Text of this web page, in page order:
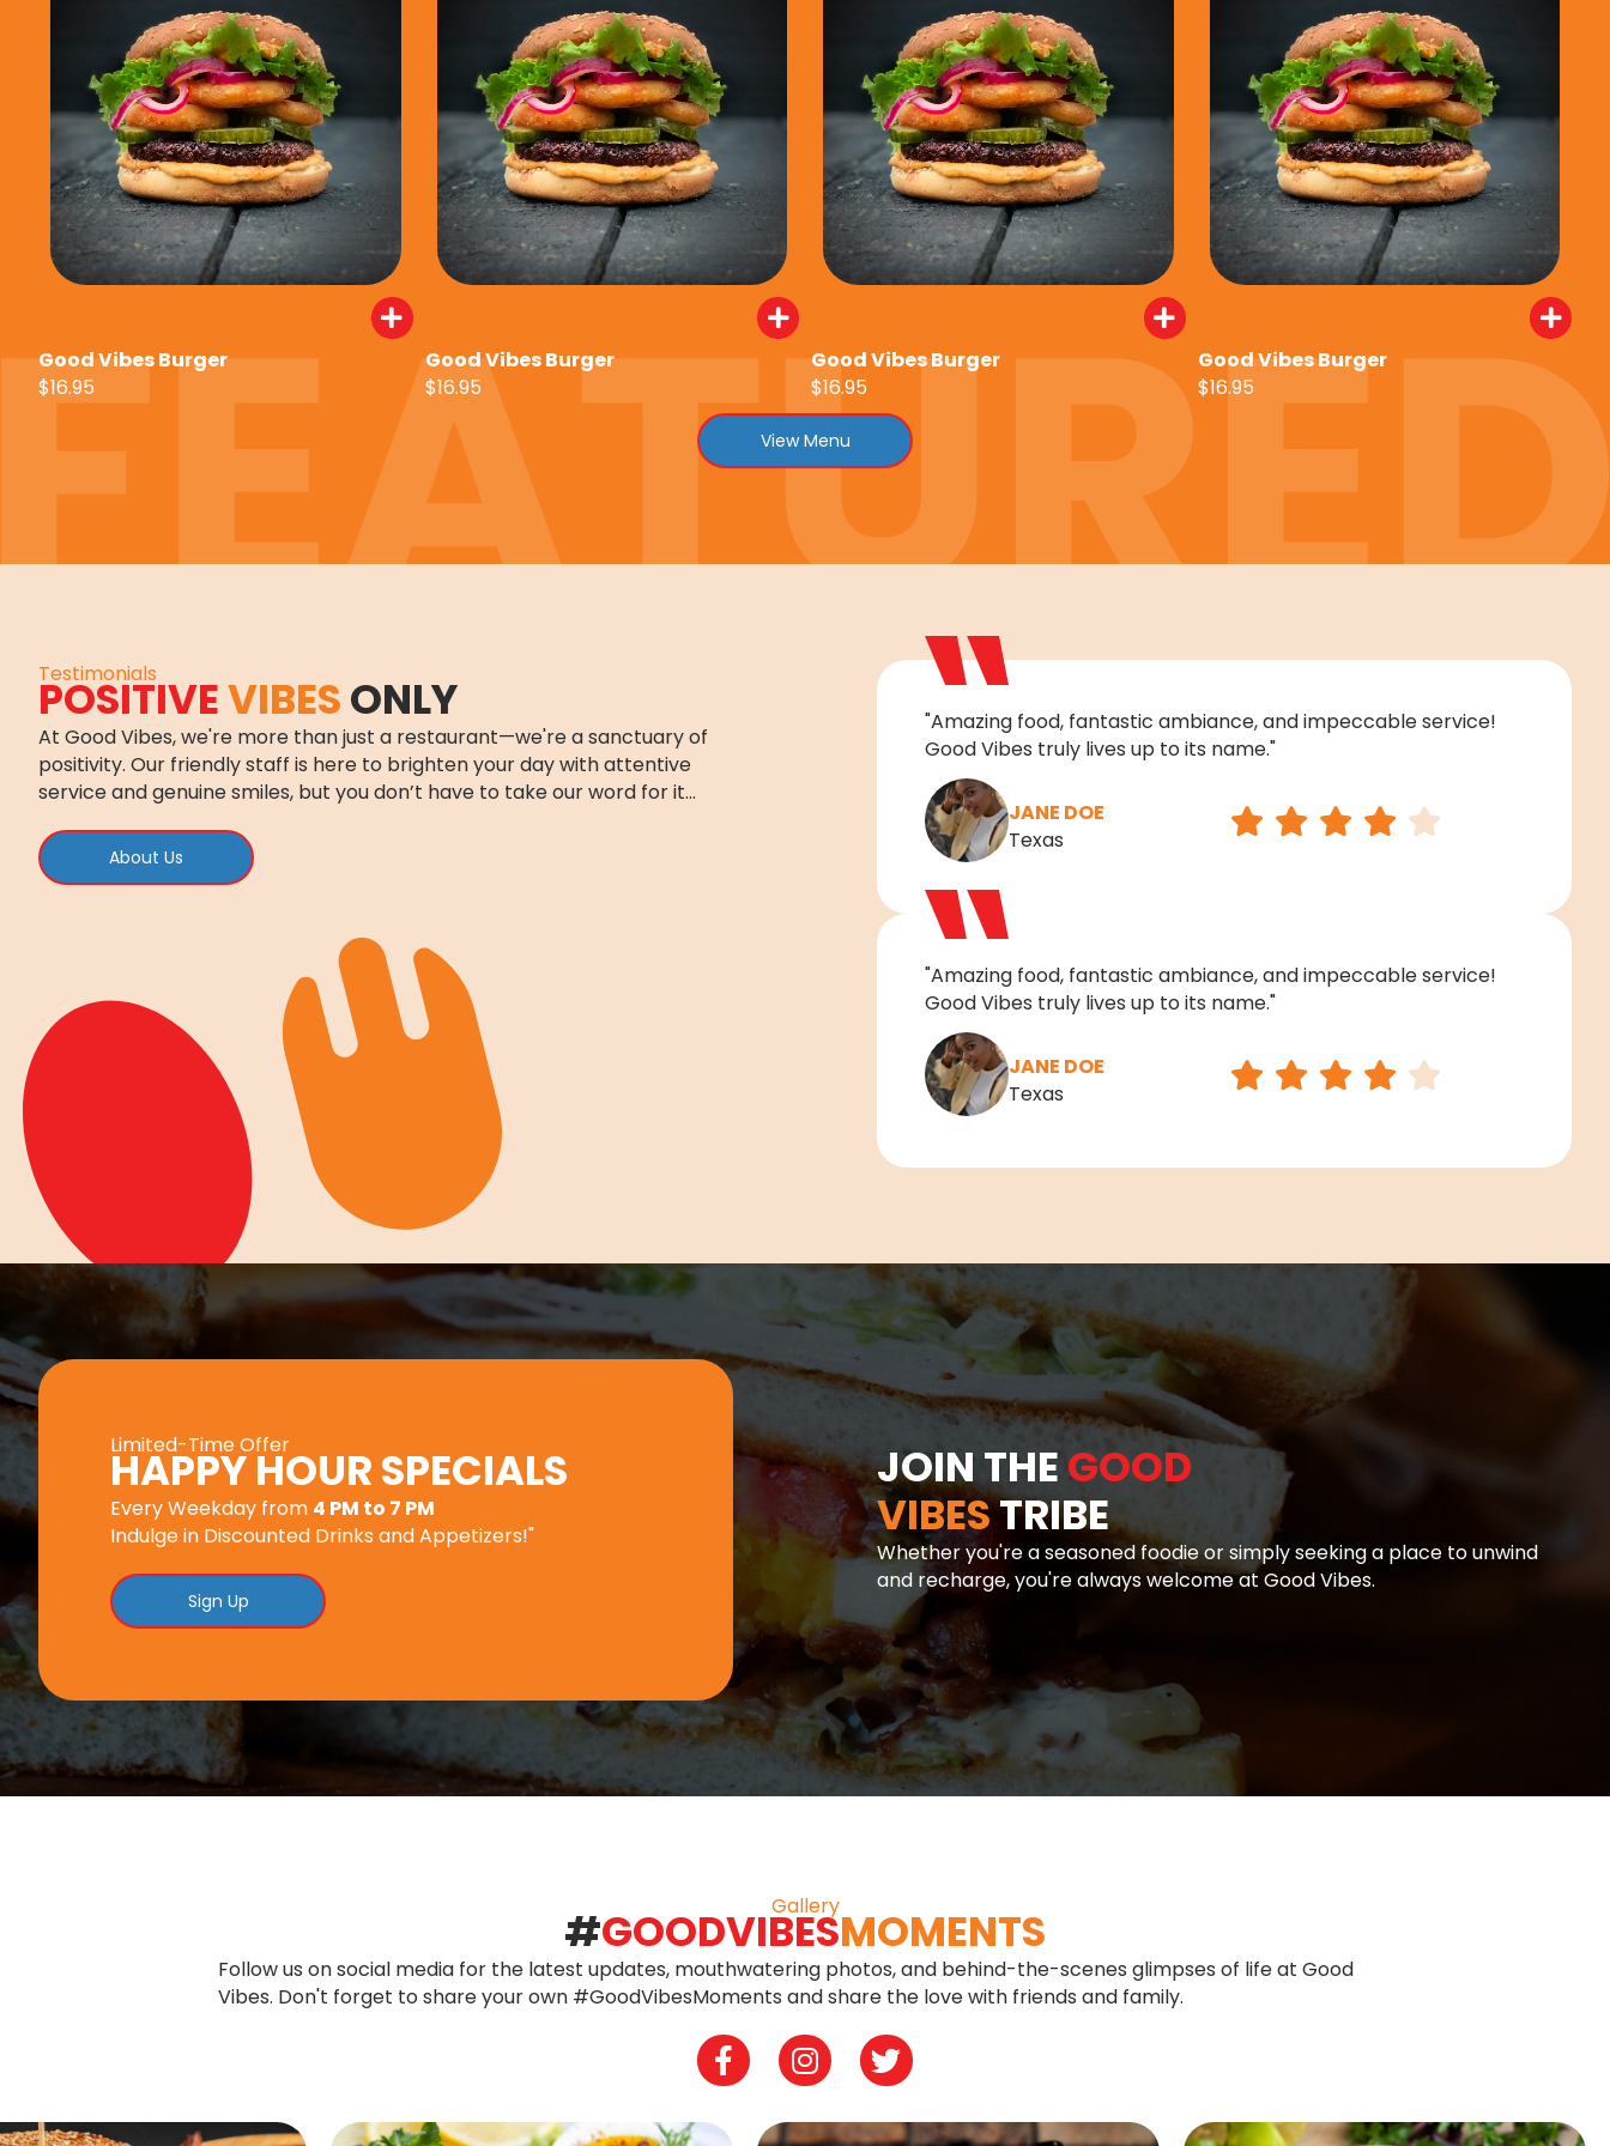
Good Vibes Burger
$16.95
Good Vibes Burger
$16.95
Good Vibes Burger
$16.95
Good Vibes Burger
$16.95
View Menu
Testimonials
POSITIVEVIBESONLY
At Good Vibes, we're more than just a restaurant—we're a sanctuary of
positivity. Our friendly staff is here to brighten your day with attentive
service and genuine smiles, but you don’t have to take our word for it…
About Us
"Amazing food, fantastic ambiance, and impeccable service!
Good Vibes truly lives up to its name."
JANE DOE
Texas
"Amazing food, fantastic ambiance, and impeccable service!
Good Vibes truly lives up to its name."
JANE DOE
Texas
Limited-Time Offer
HAPPY HOUR SPECIALS
Every Weekday from 4 PM to 7 PM
Indulge in Discounted Drinks and Appetizers!"
Sign Up
JOIN THEGOOD
VIBESTRIBE
Whether you're a seasoned foodie or simply seeking a place to unwind
and recharge, you're always welcome at Good Vibes.
Gallery
#GOODVIBESMOMENTS
Follow us on social media for the latest updates, mouthwatering photos, and behind-the-scenes glimpses of life at Good
Vibes. Don't forget to share your own #GoodVibesMoments and share the love with friends and family.
FacebookInstagramTwitter